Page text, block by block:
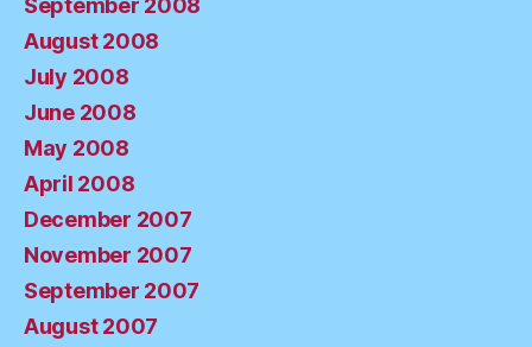
August 2008
July 2008
June 2008
May 2008
April 2008
December 2007
November 2007
September 2007
August 2007